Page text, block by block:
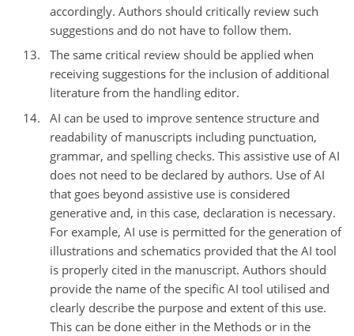
accordingly. Authors should critically review such
suggestions and do not have to follow them.
The same critical review should be applied when
receiving suggestions for the inclusion of additional
literature from the handling editor.
AI can be used to improve sentence structure and
readability of manuscripts including punctuation,
grammar, and spelling checks. This assistive use of AI
does not need to be declared by authors. Use of AI
that goes beyond assistive use is considered
generative and, in this case, declaration is necessary.
For example, AI use is permitted for the generation of
illustrations and schematics provided that the AI tool
is properly cited in the manuscript. Authors should
provide the name of the specific AI tool utilised and
clearly describe the purpose and extent of this use.
This can be done either in the Methods or in the